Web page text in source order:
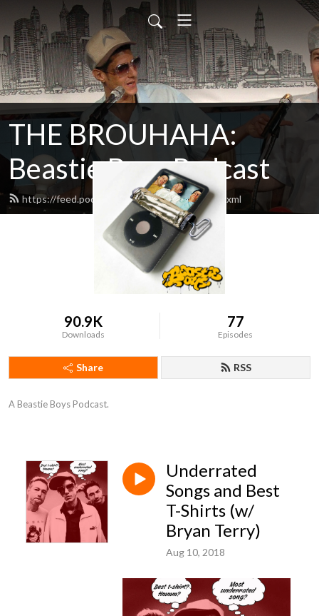
THE BROUHAHA:
Beastie Boys Podcast
https://feed.podbean.com/thebrouhaha/feed.xml
90.9K
Downloads
77
Episodes
Share RSS
A Beastie Boys Podcast.
Underrated
Songs and Best
T-Shirts (w/
Bryan Terry)
Aug 10, 2018